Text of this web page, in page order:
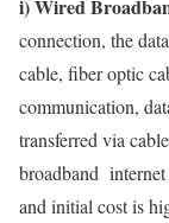
i) Wired
connection, the
cable, fiber optic
communication,
transferred via
broadband
and initial cost is